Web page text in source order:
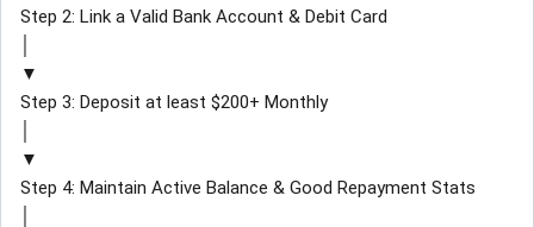
Step 2: Link a Valid Bank Account & Debit Card
▼
Step 3: Deposit at least $200+ Monthly
▼
Step 4: Maintain Active Balance & Good Repayment Stats